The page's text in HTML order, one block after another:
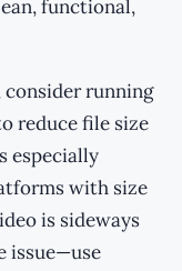
functional,
running
reduce file size
especially
with size
is sideways
issue—use